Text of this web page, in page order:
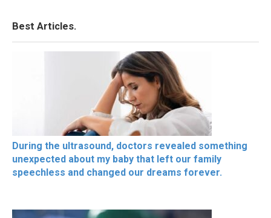
Best Articles.
During the ultrasound, doctors revealed something
unexpected about my baby that left our family
speechless and changed our dreams forever.